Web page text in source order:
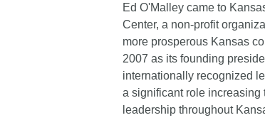
Ed O'Malley came to
Center, a non-profit
more prosperous Kansas
2007 as its founding
internationally recognized
a significant role increasing
leadership throughout